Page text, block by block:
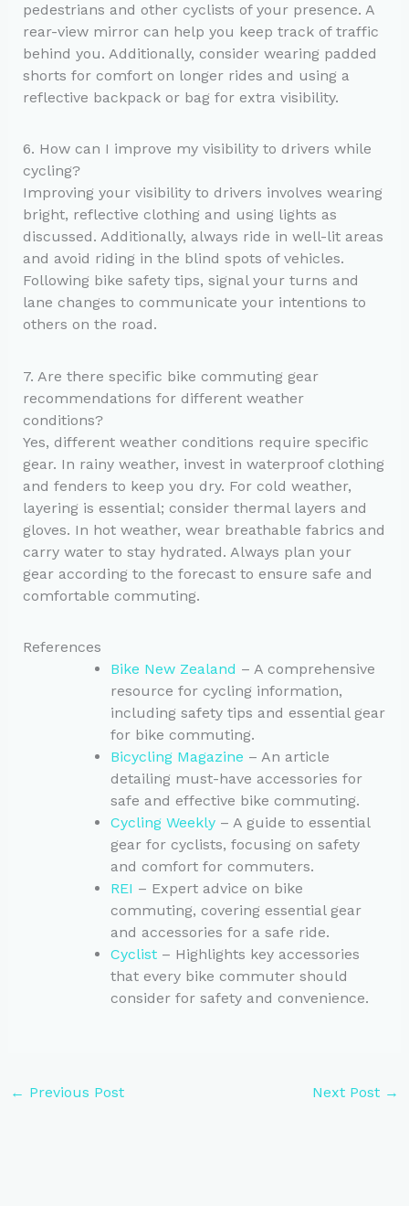
pedestrians and other cyclists of your presence. A
rear-view mirror can help you keep track of traffic
behind you. Additionally, consider wearing padded
shorts for comfort on longer rides and using a
reflective backpack or bag for extra visibility.
6. How can I improve my visibility to drivers while
cycling?
Improving your visibility to drivers involves wearing
bright, reflective clothing and using lights as
discussed. Additionally, always ride in well-lit areas
and avoid riding in the blind spots of vehicles.
Following bike safety tips, signal your turns and
lane changes to communicate your intentions to
others on the road.
7. Are there specific bike commuting gear
recommendations for different weather
conditions?
Yes, different weather conditions require specific
gear. In rainy weather, invest in waterproof clothing
and fenders to keep you dry. For cold weather,
layering is essential; consider thermal layers and
gloves. In hot weather, wear breathable fabrics and
carry water to stay hydrated. Always plan your
gear according to the forecast to ensure safe and
comfortable commuting.
References
Bike New Zealand – A comprehensive
resource for cycling information,
including safety tips and essential gear
for bike commuting.
Bicycling Magazine – An article
detailing must-have accessories for
safe and effective bike commuting.
Cycling Weekly– A guide to essential
gear for cyclists, focusing on safety
and comfort for commuters.
REI – Expert advice on bike
commuting, covering essential gear
and accessories for a safe ride.
Cyclist– Highlights key accessories
that every bike commuter should
consider for safety and convenience.
← Previous Post Next Post →